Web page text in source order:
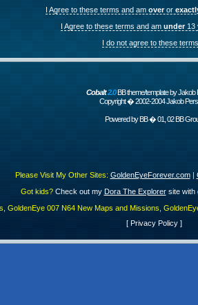
I Agree to these terms and am overor
I Agree to these terms and am under13
I do not agree to these terms
Cobalt2.0BB theme/template by Jakob
Copyright � 2002-2004 Jakob
Powered byBB� 01, 02 BB
Please Visit My Other Sites: GoldenEyeForever.com |
Got kids?Check out my Dora The Explorersite with
GoldenEye 007 N64 New Maps and Missions,
[Privacy Policy ]